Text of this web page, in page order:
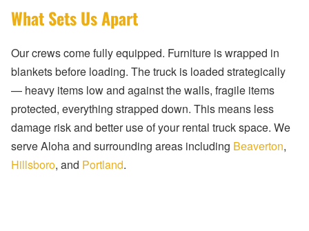
What Sets Us Apart
Our crews come fully equipped. Furniture is wrapped in
blankets before loading. The truck is loaded strategically
— heavy items low and against the walls, fragile items
protected, everything strapped down. This means less
damage risk and better use of your rental truck space. We
serve Aloha and surrounding areas including Beaverton,
Hillsboro, and Portland.